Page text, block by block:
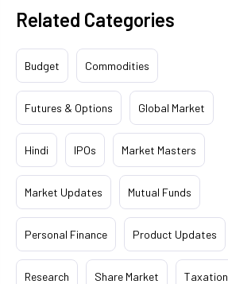
Related Categories
Budget Commodities
Futures & Options Global Market
Hindi IPOs Market Masters
Market Updates Mutual Funds
Personal Finance Product Updates
Research Share Market Taxation